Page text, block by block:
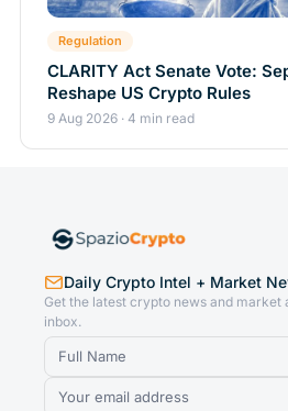
Regulation
CLARITY Act Senate Vote:
Reshape US Crypto Rules
9 Aug 2026 · 4 min read
Daily Crypto Intel + Market
Get the latest crypto news and market
inbox.